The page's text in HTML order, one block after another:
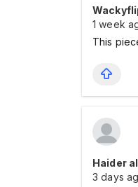
1 week
This
Haider
3 days